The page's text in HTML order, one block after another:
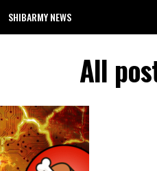
SHIBARMY NEWS
All